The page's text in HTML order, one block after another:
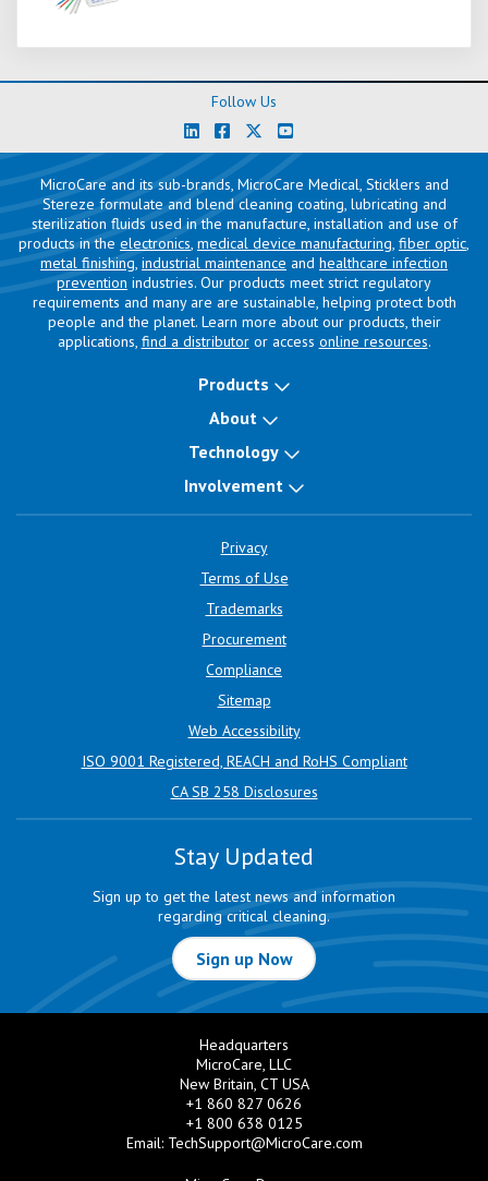
Follow Us
MicroCare and its sub-brands, MicroCare Medical, Sticklers and
Stereze formulate and blend cleaning coating, lubricating and
sterilization fluids used in the manufacture, installation and use of
products in the electronics, medical device manufacturing, fiber optic,
metal finishing, industrial maintenance and healthcare infection
prevention industries. Our products meet strict regulatory
requirements and many are are sustainable, helping protect both
people and the planet. Learn more about our products, their
applications, find a distributoror access online resources.
Products
About
Technology
Involvement
Privacy
Terms of Use
Trademarks
Procurement
Compliance
Sitemap
Web Accessibility
ISO 9001 Registered, REACH and RoHS Compliant
CA SB 258 Disclosures
Stay Updated
Sign up to get the latest news and information
regarding critical cleaning.
Sign up Now
Headquarters
MicroCare, LLC
New Britain, CT USA
+1 860 827 0626
+1 800 638 0125
Email: TechSupport@MicroCare.com